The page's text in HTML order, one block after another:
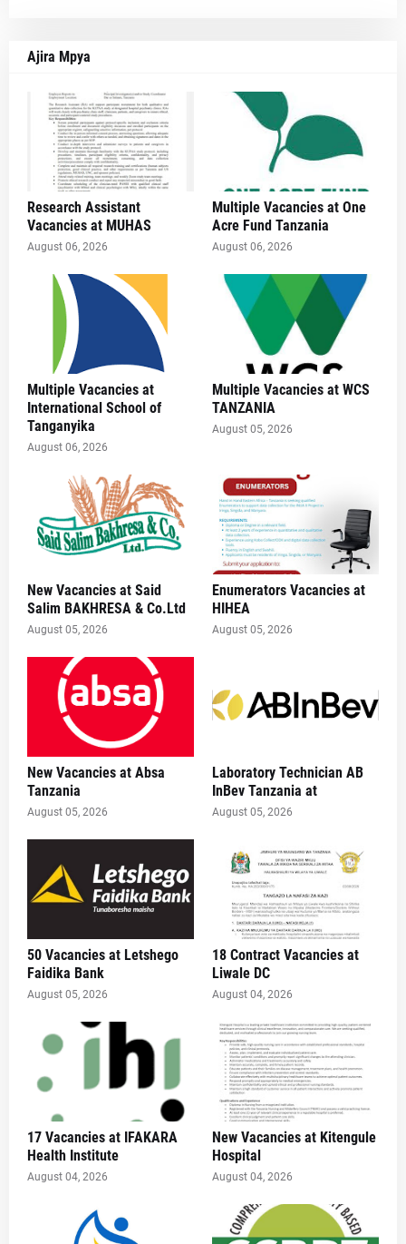
Ajira Mpya
Research Assistant
Vacancies at MUHAS
August 06, 2026
Multiple Vacancies at One
Acre Fund Tanzania
August 06, 2026
Multiple Vacancies at
International School of
Tanganyika
August 06, 2026
Multiple Vacancies at WCS
TANZANIA
August 05, 2026
New Vacancies at Said
Salim BAKHRESA & Co.Ltd
August 05, 2026
Enumerators Vacancies at
HIHEA
August 05, 2026
New Vacancies at Absa
Tanzania
August 05, 2026
Laboratory Technician AB
InBev Tanzania at
August 05, 2026
50 Vacancies at Letshego
Faidika Bank
August 05, 2026
18 Contract Vacancies at
Liwale DC
August 04, 2026
17 Vacancies at IFAKARA
Health Institute
August 04, 2026
New Vacancies at Kitengule
Hospital
August 04, 2026